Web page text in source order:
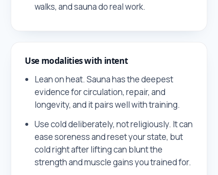
walks, and sauna do real work.
Use modalities with intent
Lean on heat. Sauna has the deepest
evidence for circulation, repair, and
longevity, and it pairs well with training.
Use cold deliberately, not religiously. It can
ease soreness and reset your state, but
cold right after lifting can blunt the
strength and muscle gains you trained for.